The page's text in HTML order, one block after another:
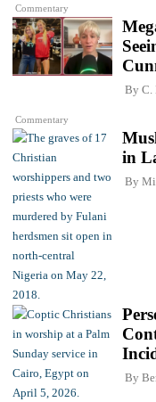
Commentary
Commentary
By C.
in
By
By